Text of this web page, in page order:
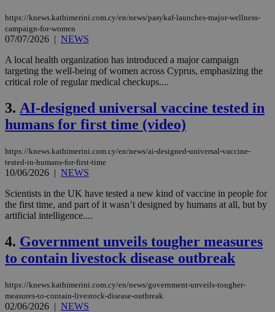
https://knews.kathimerini.com.cy/en/news/pasykaf-launches-major-wellness-
campaign-for-women
07/07/2026 | NEWS
A local health organization has introduced a major campaign
targeting the well-being of women across Cyprus, emphasizing the
critical role of regular medical checkups....
3. AI-designed universal vaccine tested in
humans for first time (video)
https://knews.kathimerini.com.cy/en/news/ai-designed-universal-vaccine-
tested-in-humans-for-first-time
10/06/2026 | NEWS
Scientists in the UK have tested a new kind of vaccine in people for
the first time, and part of it wasn’t designed by humans at all, but by
artificial intelligence....
4. Government unveils tougher measures
to contain livestock disease outbreak
https://knews.kathimerini.com.cy/en/news/government-unveils-tougher-
measures-to-contain-livestock-disease-outbreak
02/06/2026 | NEWS